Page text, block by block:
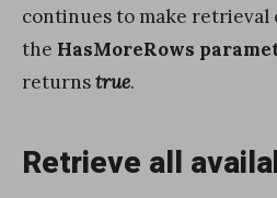
continues to make retrieval
the HasMoreRows
returnstrue.
Retrieve all